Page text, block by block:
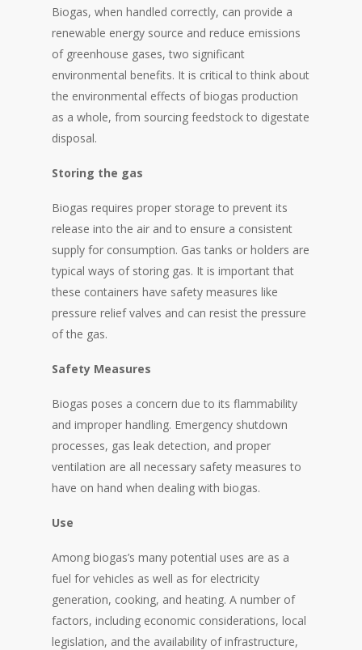
Biogas, when handled correctly, can provide a
renewable energy source and reduce emissions
of greenhouse gases, two significant
environmental benefits. It is critical to think about
the environmental effects of biogas production
as a whole, from sourcing feedstock to digestate
disposal.
Storing the gas
Biogas requires proper storage to prevent its
release into the air and to ensure a consistent
supply for consumption. Gas tanks or holders are
typical ways of storing gas. It is important that
these containers have safety measures like
pressure relief valves and can resist the pressure
of the gas.
Safety Measures
Biogas poses a concern due to its flammability
and improper handling. Emergency shutdown
processes, gas leak detection, and proper
ventilation are all necessary safety measures to
have on hand when dealing with biogas.
Use
Among biogas’s many potential uses are as a
fuel for vehicles as well as for electricity
generation, cooking, and heating. A number of
factors, including economic considerations, local
legislation, and the availability of infrastructure,